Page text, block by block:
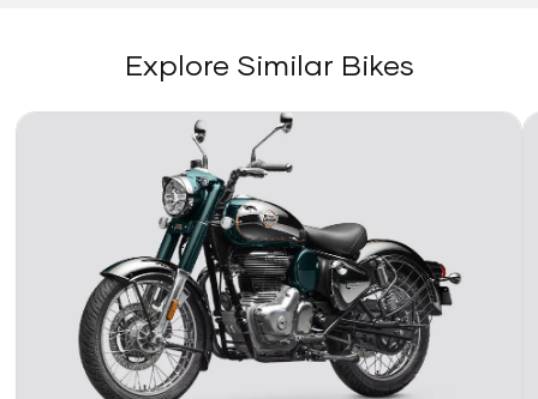
Explore Similar Bikes
Link